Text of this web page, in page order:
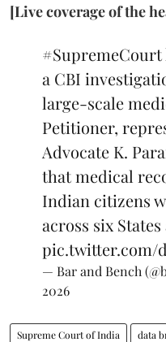
[Live coverage of the
#SupremeCourt
a CBI
large-scale
Petitioner,
Advocate K.
that medical
Indian citizens
across six
pic.twitter.com/
— Bar and Bench
2026
Supreme Court of India data